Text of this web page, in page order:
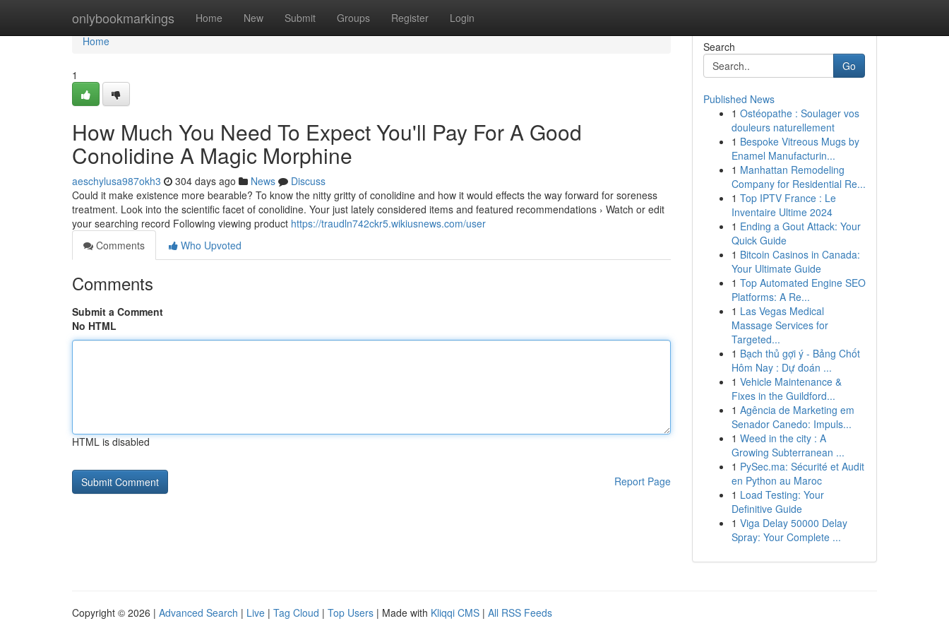
onlybookmarkings Home New Submit Groups Register Login
Home
Home
1
How Much You Need To Expect You'll Pay For A Good
Conolidine A Magic Morphine
aeschylusa987okh3 304 days ago News
Discuss
Could it make existence more bearable? To know the nitty gritty of conolidine and how it would effects the way forward for soreness
treatment. Look into the scientific facet of conolidine. Your just lately considered items and featured recommendations › Watch or edit
your searching record Following viewing product https://traudln742ckr5.wikiusnews.com/user
Comments
Who Upvoted
Comments
Submit a Comment
No HTML
HTML is disabled
Report Page
Search
Go
Published News
1 Ostéopathe : Soulager vos
douleurs naturellement
1 Bespoke Vitreous Mugs by
Enamel Manufacturin...
1 Manhattan Remodeling
Company for Residential Re...
1 Top IPTV France : Le
Inventaire Ultime 2024
1 Ending a Gout Attack: Your
Quick Guide
1 Bitcoin Casinos in Canada:
Your Ultimate Guide
1 Top Automated Engine SEO
Platforms: A Re...
1 Las Vegas Medical
Massage Services for
Targeted...
1 Bạch thủ gợi ý - Bảng Chốt
Hôm Nay : Dự đoán ...
1 Vehicle Maintenance &
Fixes in the Guildford...
1 Agência de Marketing em
Senador Canedo: Impuls...
1 Weed in the city : A
Growing Subterranean ...
1 PySec.ma: Sécurité et Audit
en Python au Maroc
1 Load Testing: Your
Definitive Guide
1 Viga Delay 50000 Delay
Spray: Your Complete ...
Copyright © 2026 | Advanced Search | Live | Tag Cloud | Top Users | Made with Kliqqi CMS | All RSS Feeds